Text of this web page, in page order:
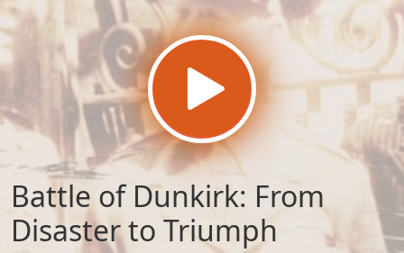
Battle of Dunkirk: From
Disaster to Triumph